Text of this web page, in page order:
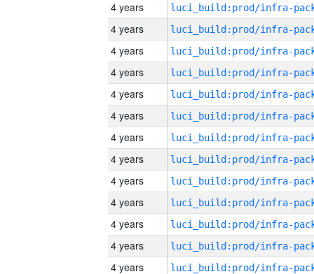
4 years
4 years
4 years
4 years
4 years
4 years
4 years
4 years
4 years
4 years
4 years
4 years
4 years